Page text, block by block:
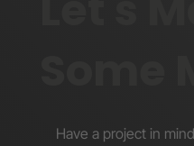
Have a project in